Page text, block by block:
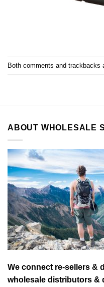
Both comments and trackbacks
ABOUT WHOLESALE
We connect re-sellers &
wholesale distributors &